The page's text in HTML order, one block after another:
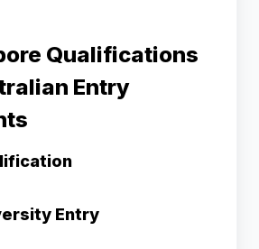
Qualifications
Entry
Entry